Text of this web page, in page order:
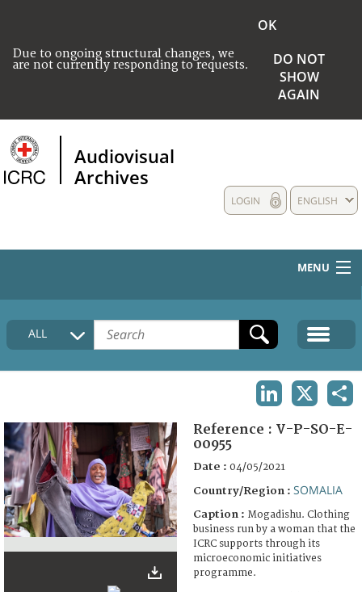
Due to ongoing structural changes, we
are not currently responding to requests.
OK
DO NOT
SHOW
AGAIN
Audiovisual
Archives
ENGLISH
LOGIN
MENU
HOME
COLLECTIONS DESCRIPTION
FAQ
ALL
Reference : V-P-SO-E-
00955
Date : 04/05/2021
Country/Region : SOMALIA
Caption : Mogadishu. Clothing
business run by a woman that the
ICRC supports through its
microeconomic initiatives
programme.